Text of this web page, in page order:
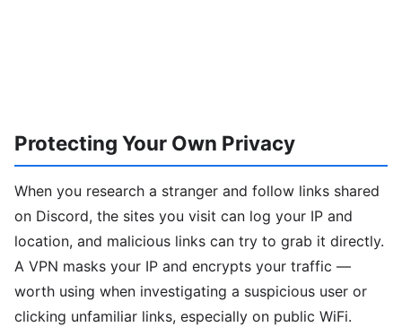
Protecting Your Own Privacy
When you research a stranger and follow links shared
on Discord, the sites you visit can log your IP and
location, and malicious links can try to grab it directly.
A VPN masks your IP and encrypts your traffic —
worth using when investigating a suspicious user or
clicking unfamiliar links, especially on public WiFi.